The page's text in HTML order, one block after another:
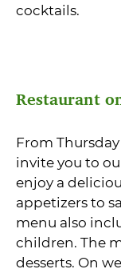
cocktails.
Restaurant
From
invite you to
enjoy a
appetizers to
menu also
children. The
desserts. On